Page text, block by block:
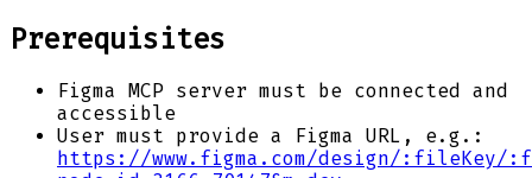
Prerequisites
Figma MCP server must be connected and
accessible
User must provide a Figma URL, e.g.:
https://www.figma.com/design/:fileKey/